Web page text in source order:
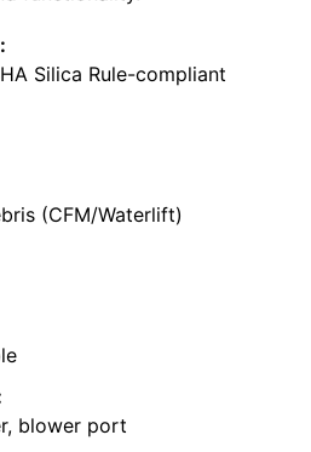
Silica Rule-compliant
(CFM/Waterlift)
blower port